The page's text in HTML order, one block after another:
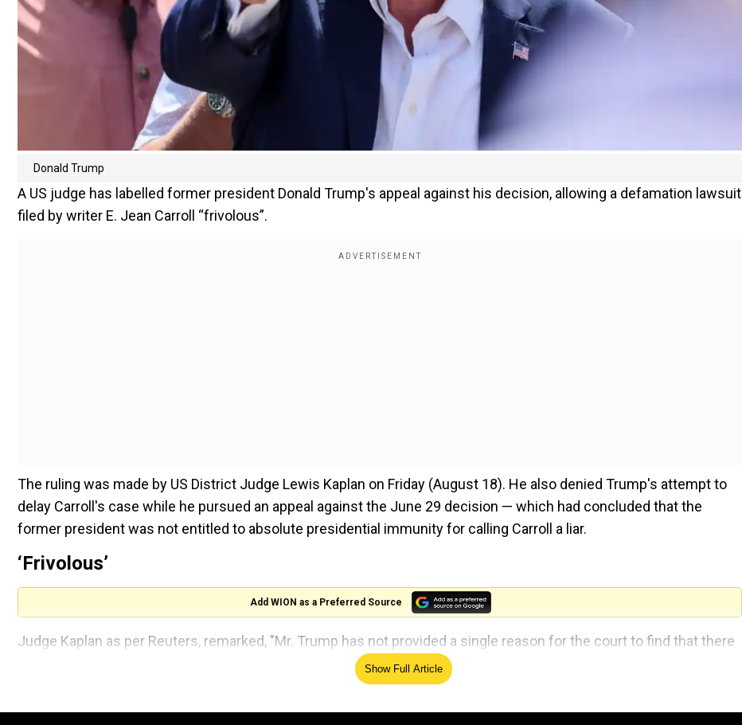
Donald Trump
A US judge has labelled former president Donald Trump's appeal against his decision, allowing a defamation lawsuit
filed by writer E. Jean Carroll “frivolous”.
The ruling was made by US District Judge Lewis Kaplan on Friday (August 18). He also denied Trump's attempt to
delay Carroll's case while he pursued an appeal against the June 29 decision — which had concluded that the
former president was not entitled to absolute presidential immunity for calling Carroll a liar.
‘Frivolous’
Add WION as a Preferred Source
Judge Kaplan as per Reuters, remarked, "Mr. Trump has not provided a single reason for the court to find that there
Show Full Article